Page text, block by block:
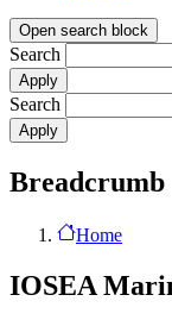
Open search block
Search
Search
Breadcrumb
Home
IOSEA